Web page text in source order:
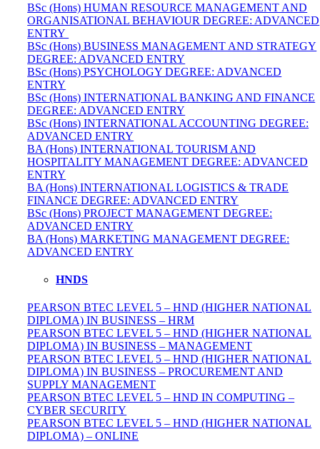
BSc (Hons) HUMAN RESOURCE MANAGEMENT AND
ORGANISATIONAL BEHAVIOUR DEGREE: ADVANCED
ENTRY
BSc (Hons) BUSINESS MANAGEMENT AND STRATEGY
DEGREE: ADVANCED ENTRY
BSc (Hons) PSYCHOLOGY DEGREE: ADVANCED
ENTRY
BSc (Hons) INTERNATIONAL BANKING AND FINANCE
DEGREE: ADVANCED ENTRY
BSc (Hons) INTERNATIONAL ACCOUNTING DEGREE:
ADVANCED ENTRY
BA (Hons) INTERNATIONAL TOURISM AND
HOSPITALITY MANAGEMENT DEGREE: ADVANCED
ENTRY
BA (Hons) INTERNATIONAL LOGISTICS & TRADE
FINANCE DEGREE: ADVANCED ENTRY
BSc (Hons) PROJECT MANAGEMENT DEGREE:
ADVANCED ENTRY
BA (Hons) MARKETING MANAGEMENT DEGREE:
ADVANCED ENTRY
HNDS
PEARSON BTEC LEVEL 5 – HND (HIGHER NATIONAL
DIPLOMA) IN BUSINESS – HRM
PEARSON BTEC LEVEL 5 – HND (HIGHER NATIONAL
DIPLOMA) IN BUSINESS – MANAGEMENT
PEARSON BTEC LEVEL 5 – HND (HIGHER NATIONAL
DIPLOMA) IN BUSINESS – PROCUREMENT AND
SUPPLY MANAGEMENT
PEARSON BTEC LEVEL 5 – HND IN COMPUTING –
CYBER SECURITY
PEARSON BTEC LEVEL 5 – HND (HIGHER NATIONAL
DIPLOMA) – ONLINE